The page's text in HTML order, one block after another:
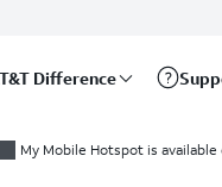
Difference
My Mobile Hotspot is